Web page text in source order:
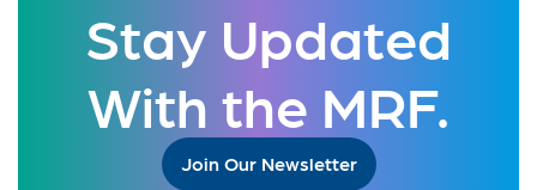
Stay Updated
With the MRF.
Join Our Newsletter